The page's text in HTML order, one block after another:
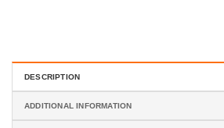
DESCRIPTION
ADDITIONAL INFORMATION